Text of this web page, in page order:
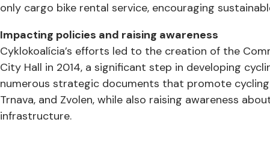
only cargo bike rental service, encouraging
Impacting policies and raising awareness
Cyklokoalícia’s efforts led to the creation of the
City Hall in 2014, a significant step in developing
numerous strategic documents that promote
Trnava, and Zvolen, while also raising awareness
infrastructure.